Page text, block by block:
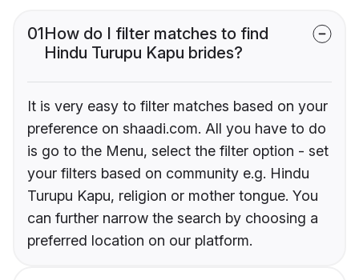
01How do I filter matches to find
Hindu Turupu Kapu brides?
It is very easy to filter matches based on your
preference on shaadi.com. All you have to do
is go to the Menu, select the filter option - set
your filters based on community e.g. Hindu
Turupu Kapu, religion or mother tongue. You
can further narrow the search by choosing a
preferred location on our platform.